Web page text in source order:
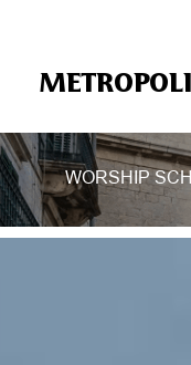
WORSHIP